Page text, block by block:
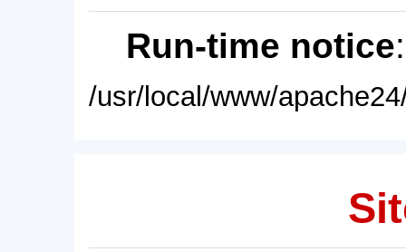
Run-time notice
/usr/local/www/